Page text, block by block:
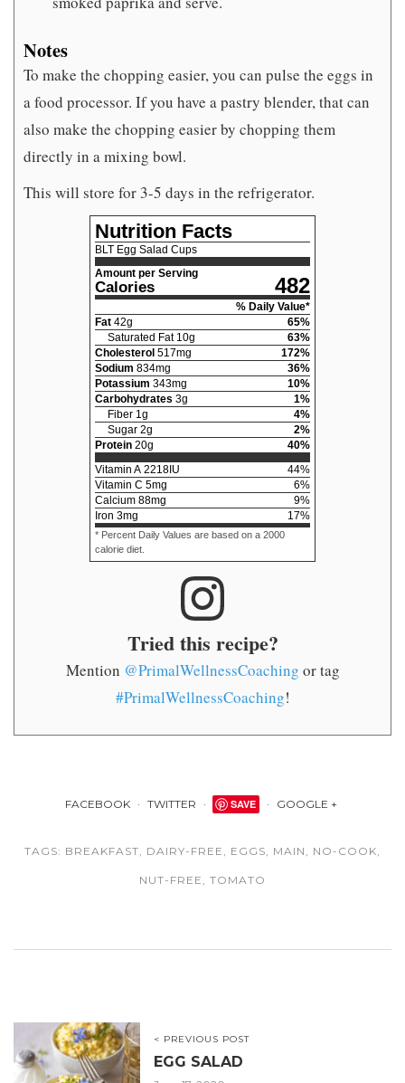
Notes
To make the chopping easier, you can pulse the eggs in
a food processor. If you have a pastry blender, that can
also make the chopping easier by chopping them
directly in a mixing bowl.
This will store for 3-5 days in the refrigerator.
Nutrition Facts
BLT Egg Salad Cups
Amount per Serving
Calories 482
% Daily Value*
Fat 42g 65%
Saturated Fat 10g 63%
Cholesterol 517mg 172%
Sodium 834mg 36%
Potassium 343mg 10%
Carbohydrates 3g 1%
Fiber 1g 4%
Sugar 2g 2%
Protein 20g 40%
Vitamin A 2218 IU 44%
Vitamin C 5mg 6%
Calcium 88mg 9%
Iron 3mg 17%
* Percent Daily Values are based on a 2000
calorie diet.
Tried this recipe?
Mention @PrimalWellnessCoaching or tag
#PrimalWellnessCoaching!
FACEBOOK TWITTER SAVE GOOGLE +
TAGS: BREAKFAST DAIRY-FREE EGGS MAIN NO-COOK
NUT-FREE TOMATO
< PREVIOUS POST
EGG SALAD